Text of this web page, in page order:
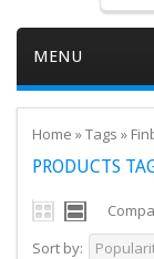
MENU
Home »Tags »
PRODUCTS
Sort by: